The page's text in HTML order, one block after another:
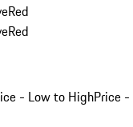
Red
Red
- Low to HighPrice -